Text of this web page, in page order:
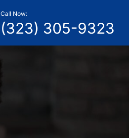
Call Now:
(323) 305-9323